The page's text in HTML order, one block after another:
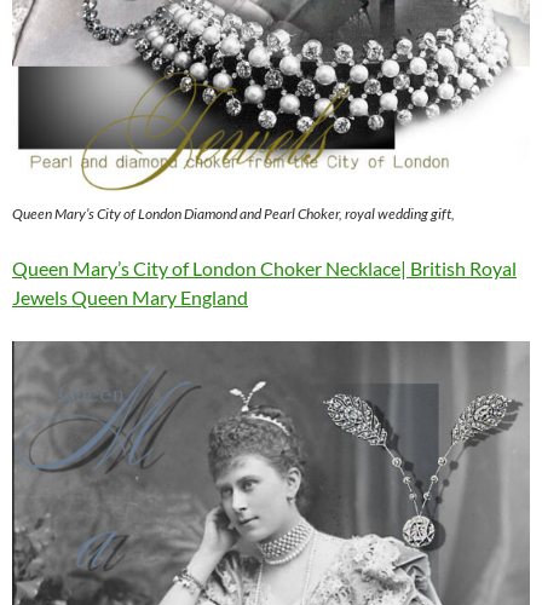
Queen Mary’s City of London Diamond and Pearl Choker, royal wedding gift,
Queen Mary’s City of London Choker Necklace| British Royal
Jewels Queen Mary England